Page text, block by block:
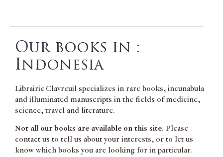
Our books in :
Indonesia
Librairie Clavreuil specializes in rare books, incunabula
and illuminated manuscripts in the fields of medicine,
science, travel and literature.
Not all our books are available on this site. Please
contact us to tell us about your interests, or to let us
know which books you are looking for in particular.